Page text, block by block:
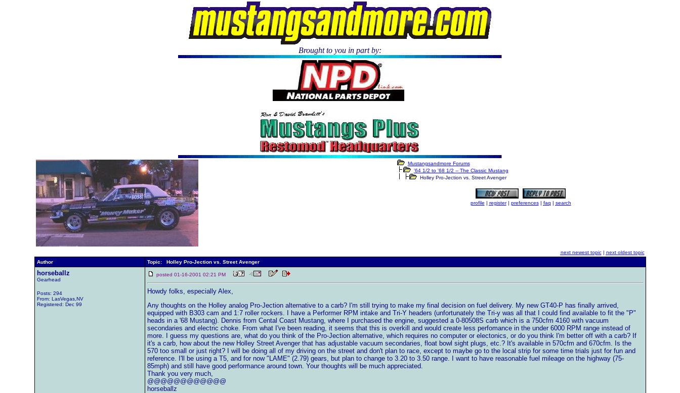
Brought to you in part by:
Mustangsandmore Forums
'64 1/2 to '68 1/2 -- The Classic Mustang
Holley Pro-Jection vs. Street Avenger
profile | register| preferences| faq | search
next newest topic| next oldest topic
Author
Topic: Holley Pro-Jection vs. Street Avenger
horseballz
Gearhead
Posts: 294
From: LasVegas,NV
Registered: Dec 99
posted 01-16-2001 02:21 PM
Howdy folks, especially Alex,
Any thoughts on the Holley analog Pro-Jection alternative to a carb? I'm still trying to make my final decision on fuel delivery. My new GT40-P has finally arrived,
equipped with B303 cam and 1:7 roller rockers. I have a Performer RPM intake and Tri-Y headers (unfortunately the Tri-y was all that I could find available to fit the "P"
heads in a '68 Mustang). Dennis from Cental Coast Mustang, where I purchased the engine, suggested a 0-80508S carb which is a 750cfm 4160 with vacuum
secondaries and electric choke. From what I've been reading, it seems that this is overkill and would create less perfomance in the under 6000 RPM range instead of
more. I guess my questions are, what do you think of the Pro-Jection alternative, which requires no computer or electonics, or do you think I'm better off with a carb? If
it's a carb, how about the new Holley Street Avenger that has adjustable vacuum secondaries, float bowl sight plugs, etc.? It's available in 570cfm and 670cfm. Is the
570 too small or just right? I will be doing all of my driving on the street and don't plan to race, except to maybe go to the local strip for some time trials just for fun and
reference. I'll be using a T5, and for now "LAME" (2.79) gears, but plan to change to 3.20 to 3.50 range. I want to have reasonable fuel mileage on the highway (75-
85mph) and still have good performance around town. Your thoughts will be much appreciated.
Thank you very much,
@@@@@@@@@@@@
horseballz